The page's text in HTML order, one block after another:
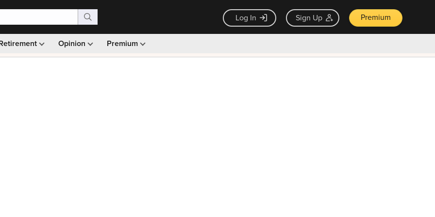
Log In Sign Up Premium
Opinion Premium
Monthly picks · Ad-free browsing · 30-day money back guarantee